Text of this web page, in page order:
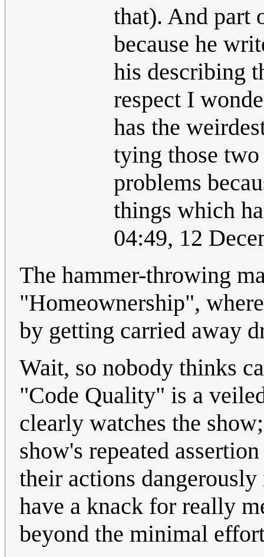
that). And part
because he
his describing
respect I
has the
tying those
problems
things which
04:49, 12
The hammer-throwing
"Homeownership",
by getting carried away
Wait, so nobody thinks
"Code Quality" is a
clearly watches the
show's repeated
their actions
have a knack for really
beyond the minimal